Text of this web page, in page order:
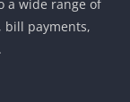
a wide range of
bill payments,